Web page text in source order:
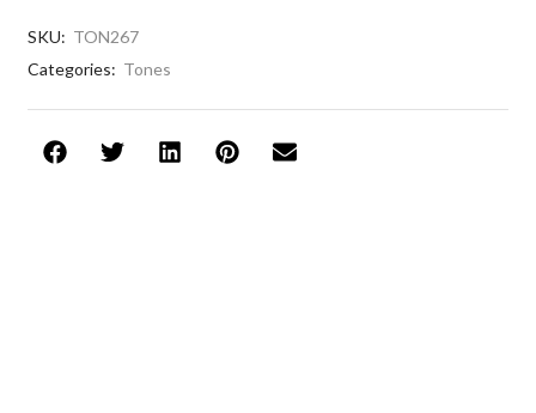
SKU: TON267
Categories: Tones